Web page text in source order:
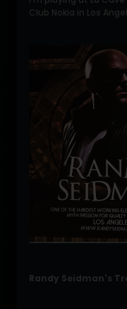
Club Nokia in Los
Randy Seidman's